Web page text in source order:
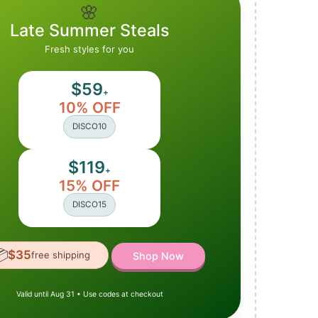
🌸
Late Summer Steals
Fresh styles for you
$59+
10% OFF
DISCO10
$119+
15% OFF
DISCO15
$35free shipping Shop Now
Valid until Aug 31 • Use codes at checkout